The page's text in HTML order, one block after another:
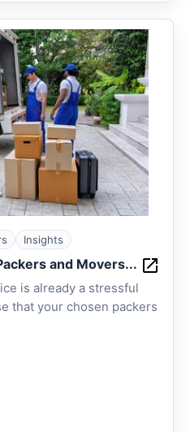
Insights
and Movers...
is already a stressful
that your chosen packers